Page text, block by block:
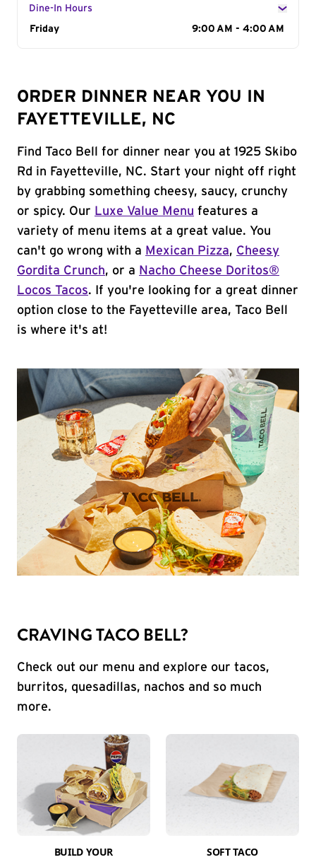
Dine-In Hours
Day of the Week
Friday 9:00 AM - 4:00 AM
ORDER DINNER NEAR YOU IN
FAYETTEVILLE, NC
Find Taco Bell for dinner near you at 1925 Skibo
Rd in Fayetteville, NC. Start your night off right
by grabbing something cheesy, saucy, crunchy
or spicy. Our Luxe Value Menu features a
variety of menu items at a great value. You
can't go wrong with a Mexican Pizza, Cheesy
Gordita Crunch, or a Nacho Cheese Doritos®
Locos Tacos. If you're looking for a great dinner
option close to the Fayetteville area, Taco Bell
is where it's at!
CRAVING TACO BELL?
Check out our menu and explore our tacos,
burritos, quesadillas, nachos and so much
more.
BUILD YOUR
SOFT TACO